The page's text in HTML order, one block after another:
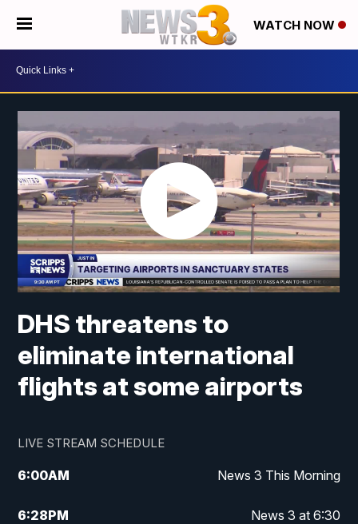
WATCH NOW
DHS threatens to
eliminate international
flights at some airports
LIVE STREAM SCHEDULE
6:00AM News 3 This Morning
6:28PM News 3 at 6:30